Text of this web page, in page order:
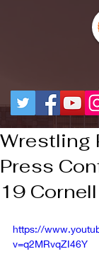
Wrestling
Press
19 Cornell
https://
v=q2MRvqZI46Y